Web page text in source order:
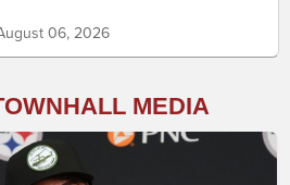
06, 2026
MEDIA